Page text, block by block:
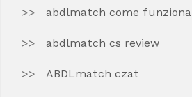
abdlmatch come funziona
abdlmatch cs review
ABDLmatch czat